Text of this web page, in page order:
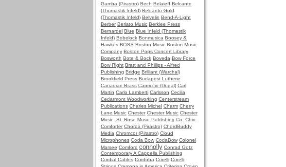
Gamba (Pirastro) Bech Belaieff Belcanto
(Thomastik Infeld) Belcanto Gold
(Thomastik Infeld) Belvelin Bend-A-Light
Berber Beriato Music Berklee Press
Bernardel Blue Blue Infeld (Thomastik
Infeld) Bobelock Bonmusica Boosey &
Hawkes BOSS Boston Music Boston Music
Company Boston Pops Concert Library
Bosworth Bote & Bock Boveda Bow Force
Bow Right Bratt and Phillips - Alfred
Publishing Bridge Brilliant (Warchal)
Brookfield Press Budapest Lutherie
Canadian Brass Capriccio (Dogal) Carl
Martin Carlo Lamberti Carlsson Cecilia
Cedarmont Woodworking Centerstream
Publications Charles Michel Charm Cherry
Lane Music Chester Chester Music Chester
Music, St. Rose Music Publishing Co.
Chin
Comforter Chorda (Pirastro) ChordBuddy
Media Chromcor (Pirastro) Cloud
Microphones Coda Bow CodaBow Colonel
Marsee Comford connolly Conrad Gotz
Contemporary A Cappella Publishing
Cordial Cables Cordoba Corelli Corelli